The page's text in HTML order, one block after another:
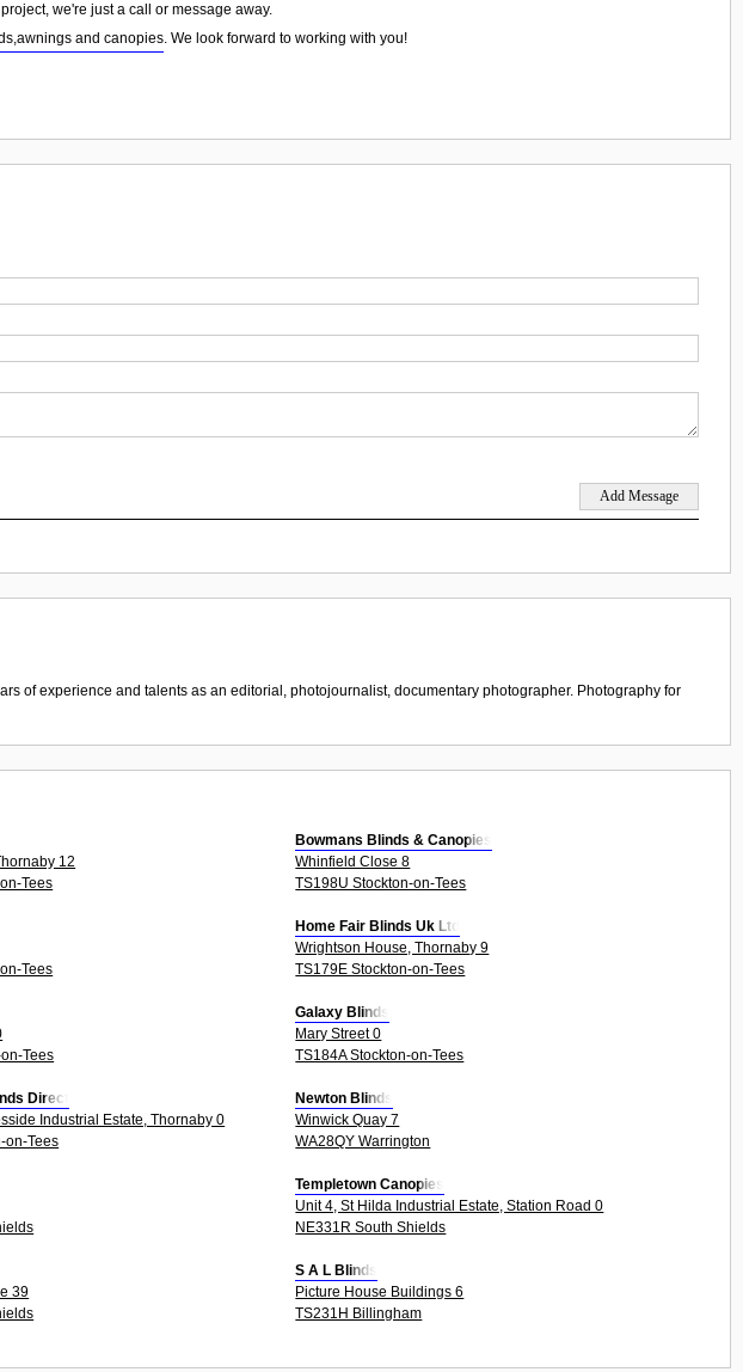
we're just a call or message away.
and canopies. We look forward to working with you!
of experience and talents as an editorial, photojournalist, documentary photographer. Photography for
12
Tees
Bowmans Blinds & Canopies
Whinfield Close 8
TS198U Stockton-on-Tees
Tees
Home Fair Blinds Uk Ltd
Wrightson House, Thornaby 9
TS179E Stockton-on-Tees
Tees
Galaxy Blinds
Mary Street 0
TS184A Stockton-on-Tees
Direct
Industrial Estate, Thornaby 0
on-Tees
Newton Blinds
Winwick Quay 7
WA28QY Warrington
Templetown Canopies
Unit 4, St Hilda Industrial Estate, Station Road 0
NE331R South Shields
39
S A L Blinds
Picture House Buildings 6
TS231H Billingham